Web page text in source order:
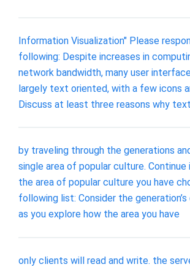
Information Visualization" Please
following: Despite increases in
network bandwidth, many user
largely text oriented, with a few icons
Discuss at least three reasons why
by traveling through the generations
single area of popular culture.
the area of popular culture you have
following list: Consider the
as you explore how the area you have
only clients will read and write. the